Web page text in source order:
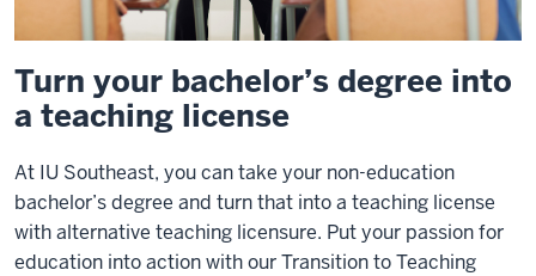
Turn your bachelor’s degree into
a teaching license
At IU Southeast, you can take your non-education
bachelor’s degree and turn that into a teaching license
with alternative teaching licensure. Put your passion for
education into action with our Transition to Teaching